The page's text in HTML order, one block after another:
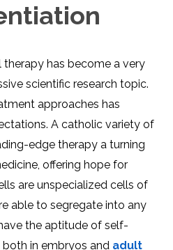
therapy has become a very
scientific research topic.
approaches has
A catholic variety of
edge therapy a turning
offering hope for
are unspecialized cells of
able to segregate into any
the aptitude of self-
in embryos and adult